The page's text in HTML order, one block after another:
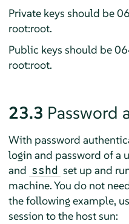
Private keys should be
root:root.
Public keys should be
root:root.
23.3 Password
With password
login and password of a
and sshd set up and
machine. You do not
the following example,
session to the host sun: